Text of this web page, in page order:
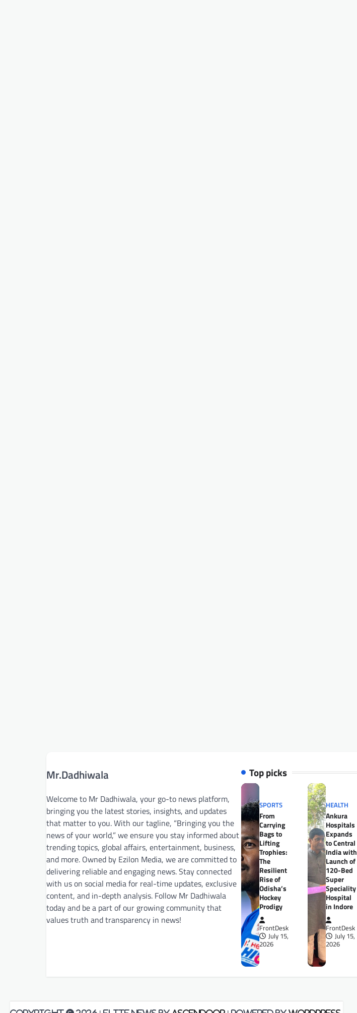
Mr.Dadhiwala
Welcome to Mr Dadhiwala, your go-to news platform,
bringing you the latest stories, insights, and updates
that matter to you. With our tagline, “Bringing you the
news of your world,” we ensure you stay informed about
trending topics, global affairs, entertainment, business,
and more. Owned by Ezilon Media, we are committed to
delivering reliable and engaging news. Stay connected
with us on social media for real-time updates, exclusive
content, and in-depth analysis. Follow Mr Dadhiwala
today and be a part of our growing community that
values truth and transparency in news!
Top picks
SPORTS
From
Carrying
Bags to
Lifting
Trophies:
The
Resilient
Rise of
Odisha’s
Hockey
Prodigy
FrontDesk
July 15,
2026
HEALTH
Ankura
Hospitals
Expands
to Central
India with
Launch of
120-Bed
Super
Speciality
Hospital
in Indore
FrontDesk
July 15,
2026